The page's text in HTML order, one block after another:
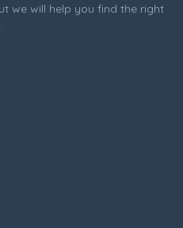
we will help you find the right